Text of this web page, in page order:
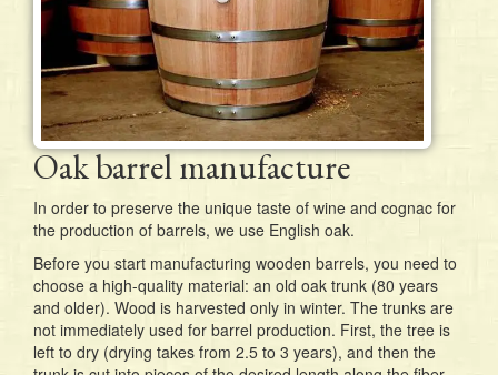
Oak barrel manufacture
In order to preserve the unique taste of wine and cognac for
the production of barrels, we use English oak.
Before you start manufacturing wooden barrels, you need to
choose a high-quality material: an old oak trunk (80 years
and older). Wood is harvested only in winter. The trunks are
not immediately used for barrel production. First, the tree is
left to dry (drying takes from 2.5 to 3 years), and then the